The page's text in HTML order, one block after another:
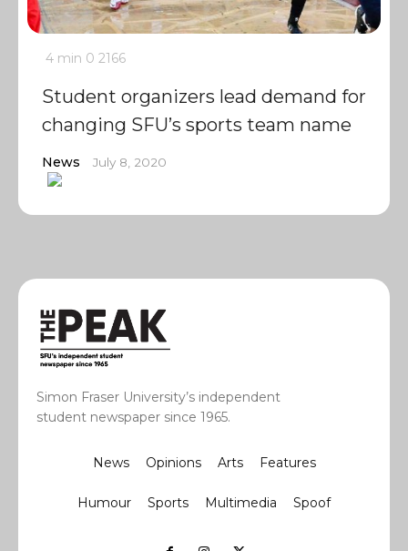
4 min 0 2166
Student organizers lead demand for
changing SFU’s sports team name
News July 8, 2020
Simon Fraser University’s independent
student newspaper since 1965.
News Opinions Arts Features
Humour Sports Multimedia Spoof